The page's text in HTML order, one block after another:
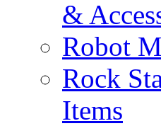
&
Robot
Rock
Items